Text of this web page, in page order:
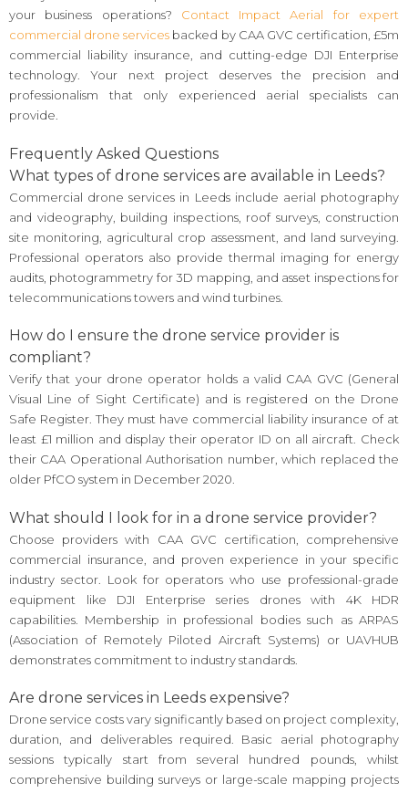
your business operations? Contact Impact Aerial for expert
commercial drone services backed by CAA GVC certification, £5m
commercial liability insurance, and cutting-edge DJI Enterprise
technology. Your next project deserves the precision and
professionalism that only experienced aerial specialists can
provide.
Frequently Asked Questions
What types of drone services are available in Leeds?
Commercial drone services in Leeds include aerial photography
and videography, building inspections, roof surveys, construction
site monitoring, agricultural crop assessment, and land surveying.
Professional operators also provide thermal imaging for energy
audits, photogrammetry for 3D mapping, and asset inspections for
telecommunications towers and wind turbines.
How do I ensure the drone service provider is
compliant?
Verify that your drone operator holds a valid CAA GVC (General
Visual Line of Sight Certificate) and is registered on the Drone
Safe Register. They must have commercial liability insurance of at
least £1 million and display their operator ID on all aircraft. Check
their CAA Operational Authorisation number, which replaced the
older PfCO system in December 2020.
What should I look for in a drone service provider?
Choose providers with CAA GVC certification, comprehensive
commercial insurance, and proven experience in your specific
industry sector. Look for operators who use professional-grade
equipment like DJI Enterprise series drones with 4K HDR
capabilities. Membership in professional bodies such as ARPAS
(Association of Remotely Piloted Aircraft Systems) or UAVHUB
demonstrates commitment to industry standards.
Are drone services in Leeds expensive?
Drone service costs vary significantly based on project complexity,
duration, and deliverables required. Basic aerial photography
sessions typically start from several hundred pounds, whilst
comprehensive building surveys or large-scale mapping projects